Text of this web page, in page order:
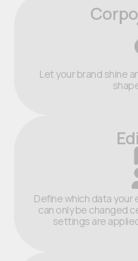
Let your brand shine
Define which data your
can only be changed
settings are